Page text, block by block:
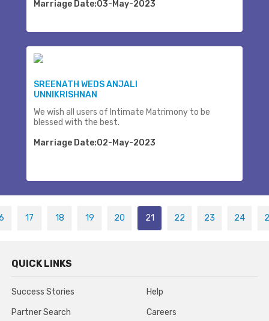
Marriage Date:03-May-2023
SREENATH WEDS ANJALI
UNNIKRISHNAN
We wish all users of Intimate Matrimony to be
blessed with the best.
Marriage Date:02-May-2023
17 18 19 20 21 22 23 24
QUICK LINKS
Success Stories
Partner Search
Help
Careers